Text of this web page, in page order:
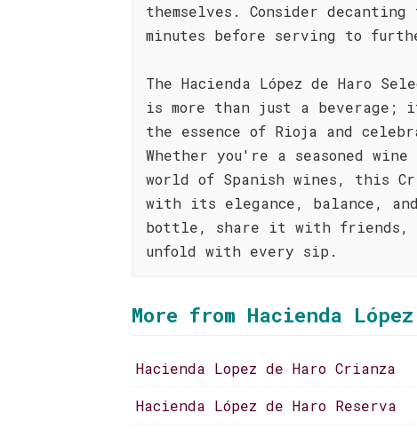
themselves. Consider
minutes before serving to
The Hacienda López de Haro
is more than just a
the essence of Rioja and
Whether you're a seasoned
world of Spanish wines, this
with its elegance, balance,
bottle, share it with friends,
unfold with every sip.
More from Hacienda
Hacienda Lopez de Haro Crianza
Hacienda López de Haro Reserva